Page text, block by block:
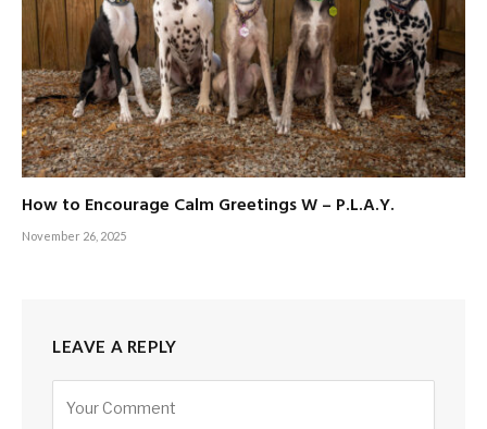
How to Encourage Calm Greetings W – P.L.A.Y.
November 26, 2025
LEAVE A REPLY